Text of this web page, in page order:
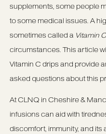
supplements, some people
to some medical issues. A
sometimes called a Vitamin
circumstances. This article
Vitamin C drips and provide
asked questions about this
At CLNQ in Cheshire &
infusions can aid with
discomfort, immunity, and